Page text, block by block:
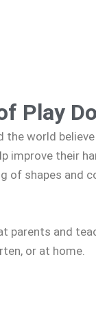
Play
the world
improve their
of shapes and
parents and
or at home.